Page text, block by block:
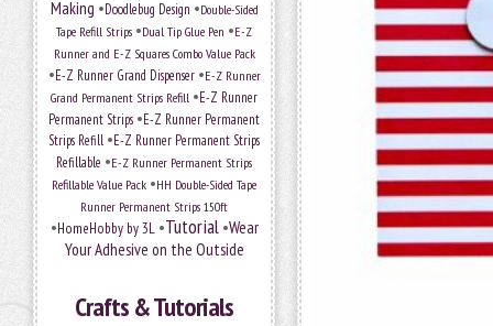
Making •Doodlebug Design •Double-Sided
Tape Refill Strips •Dual Tip Glue Pen •E-Z
Runner and E-Z Squares Combo Value Pack
•E-Z Runner Grand Dispenser•E-Z Runner
Grand Permanent Strips Refill •E-Z Runner
Permanent Strips •E-Z Runner Permanent
Strips Refill •E-Z Runner Permanent Strips
Refillable •E-Z Runner Permanent Strips
Refillable Value Pack •HH Double-Sided Tape
Runner Permanent Strips 150ft
•HomeHobby by 3L•Tutorial•Wear
Your Adhesive on the Outside
Crafts & Tutorials